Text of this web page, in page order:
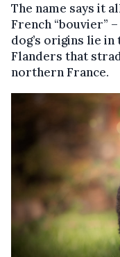
The name says it
French “bouvier”
dog’s origins lie
Flanders that
northern France.